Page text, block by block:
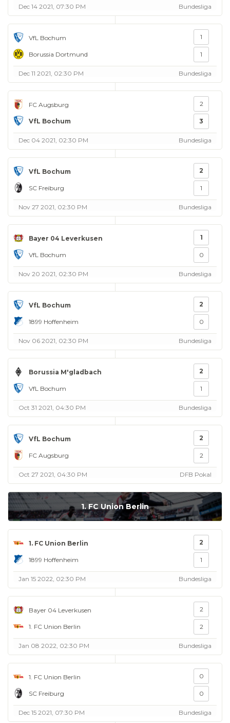
Dec 14 2021, 07:30 PM Bundesliga
VfL Bochum
Borussia Dortmund
1
1
Dec 11 2021, 02:30 PM Bundesliga
FC Augsburg
VfL Bochum
2
3
Dec 04 2021, 02:30 PM Bundesliga
VfL Bochum
SC Freiburg
2
1
Nov 27 2021, 02:30 PM Bundesliga
Bayer 04 Leverkusen
VfL Bochum
1
0
Nov 20 2021, 02:30 PM Bundesliga
VfL Bochum
1899 Hoffenheim
2
0
Nov 06 2021, 02:30 PM Bundesliga
Borussia M'gladbach
VfL Bochum
2
1
Oct 31 2021, 04:30 PM Bundesliga
VfL Bochum
FC Augsburg
2
2
Oct 27 2021, 04:30 PM DFB Pokal
1. FC Union Berlin
1. FC Union Berlin
1899 Hoffenheim
2
1
Jan 15 2022, 02:30 PM Bundesliga
Bayer 04 Leverkusen
1. FC Union Berlin
2
2
Jan 08 2022, 02:30 PM Bundesliga
1. FC Union Berlin
SC Freiburg
0
0
Dec 15 2021, 07:30 PM Bundesliga